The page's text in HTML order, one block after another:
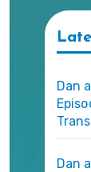
Dan
Dan